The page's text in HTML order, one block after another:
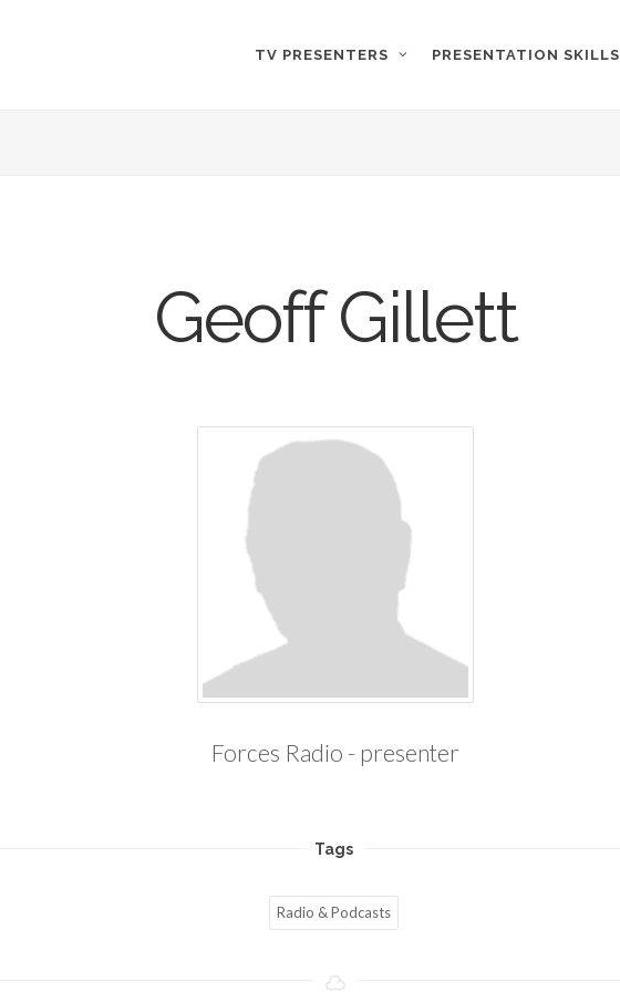
TV PRESENTERS PRESENTATION SKILLS
Geoff Gillett
Forces Radio - presenter
Tags
Radio & Podcasts